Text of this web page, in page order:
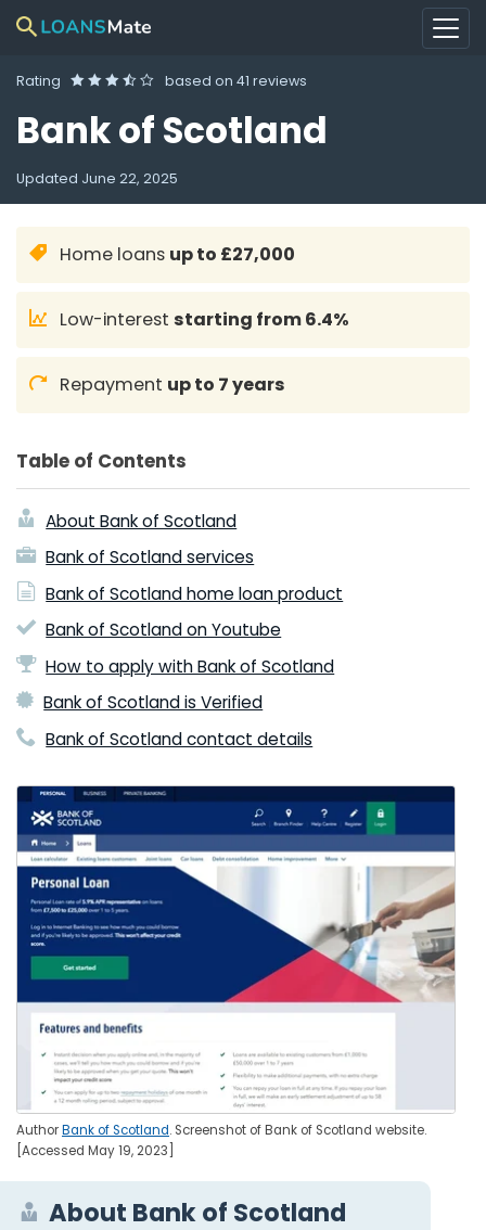
Rating based on 41 reviews
Bank of Scotland
Updated June 22, 2025
Home loans up to £27,000
Low-intereststarting from 6.4%
Repayment up to 7 years
Table of Contents
About Bank of Scotland
Bank of Scotland services
Bank of Scotland home loan product
Bank of Scotland on Youtube
How to apply with Bank of Scotland
Bank of Scotland is Verified
Bank of Scotland contact details
AuthorBank of Scotland. Screenshot of Bank of Scotland website.
[Accessed May 19, 2023]
About Bank of Scotland